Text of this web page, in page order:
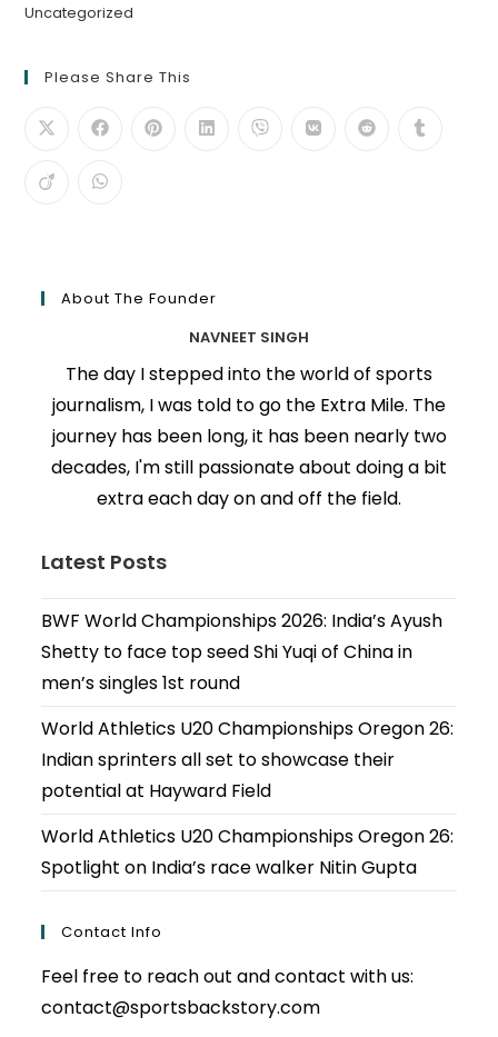
Uncategorized
Please Share This
About The Founder
NAVNEET SINGH
The day I stepped into the world of sports
journalism, I was told to go the Extra Mile. The
journey has been long, it has been nearly two
decades, I'm still passionate about doing a bit
extra each day on and off the field.
Latest Posts
BWF World Championships 2026: India’s Ayush
Shetty to face top seed Shi Yuqi of China in
men’s singles 1st round
World Athletics U20 Championships Oregon 26:
Indian sprinters all set to showcase their
potential at Hayward Field
World Athletics U20 Championships Oregon 26:
Spotlight on India’s race walker Nitin Gupta
Contact Info
Feel free to reach out and contact with us:
contact@sportsbackstory.com